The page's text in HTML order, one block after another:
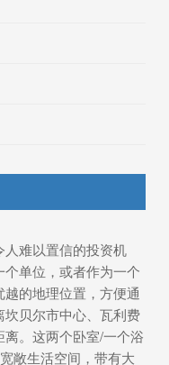
难以置信的投资机
单位，或者作为一个
的地理位置，方便通
贝尔市中心、瓦利费
。这两个卧室/一个浴
敞生活空间，带有大